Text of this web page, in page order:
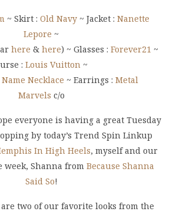
~ Skirt : Old Navy~ Jacket : Nanette
Lepore ~
here & here) ~ Glasses : Forever21 ~
: Louis Vuitton ~
Necklace ~ Earrings : Metal
Marvels c/o
everyone is having a great Tuesday
by today’s Trend Spin Linkup
In High Heels, myself and our
week, Shanna from Because Shanna
Said So!
two of our favorite looks from the